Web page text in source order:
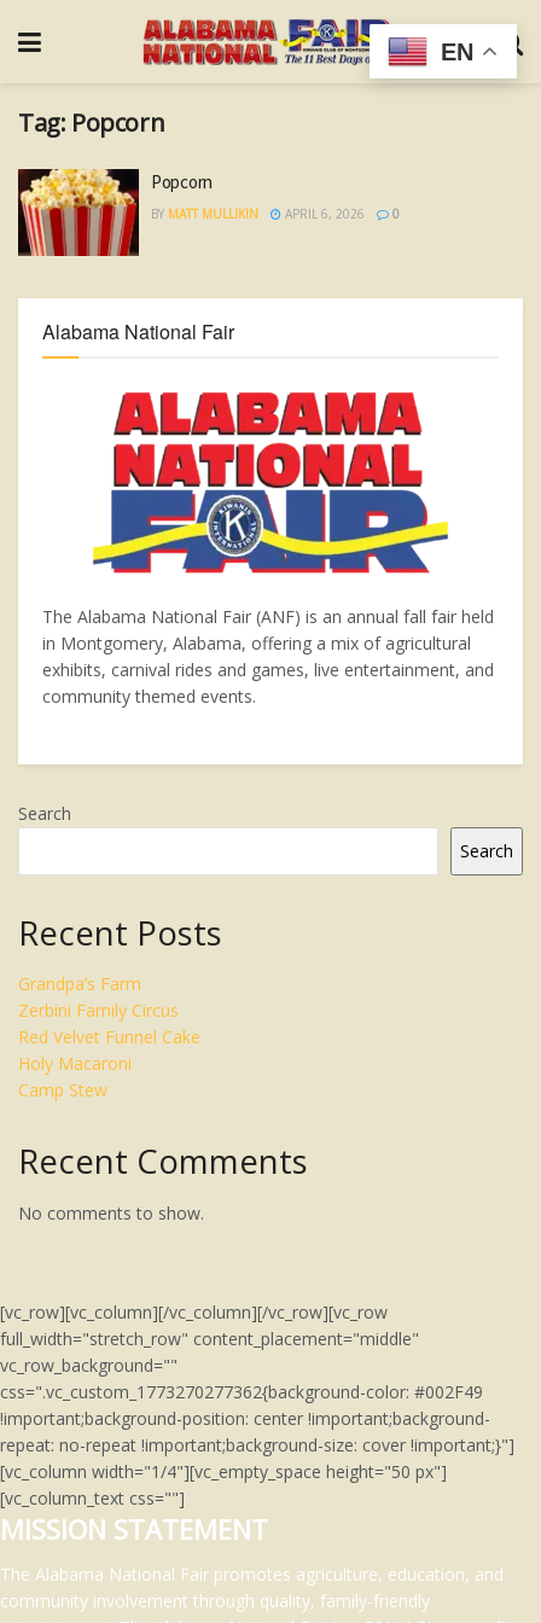
Tag: Popcorn
Popcorn
BY MATT MULLIKIN APRIL 6, 2026 0
Alabama National Fair
The Alabama National Fair (ANF) is an annual fall fair held
in Montgomery, Alabama, offering a mix of agricultural
exhibits, carnival rides and games, live entertainment, and
community themed events.
Search
Search
Recent Posts
Grandpa’s Farm
Zerbini Family Circus
Red Velvet Funnel Cake
Holy Macaroni
Camp Stew
Recent Comments
No comments to show.
[vc_row][vc_column][/vc_column][/vc_row][vc_row
full_width="stretch_row" content_placement="middle"
vc_row_background=""
css=".vc_custom_1773270277362{background-color: #002F49
!important;background-position: center !important;background-
repeat: no-repeat !important;background-size: cover !important;}"]
[vc_column width="1/4"][vc_empty_space height="50 px"]
[vc_column_text css=""]
MISSION STATEMENT
The Alabama National Fair promotes agriculture, education, and
community involvement through quality, family-friendly
EN